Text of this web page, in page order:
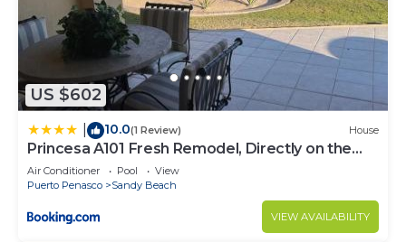
US $602
10.0(1 Review) House
Princesa A101 Fresh Remodel, Directly on the
Beach
Air Conditioner Pool
View
Puerto Penasco
Sandy Beach
VIEW AVAILABILITY